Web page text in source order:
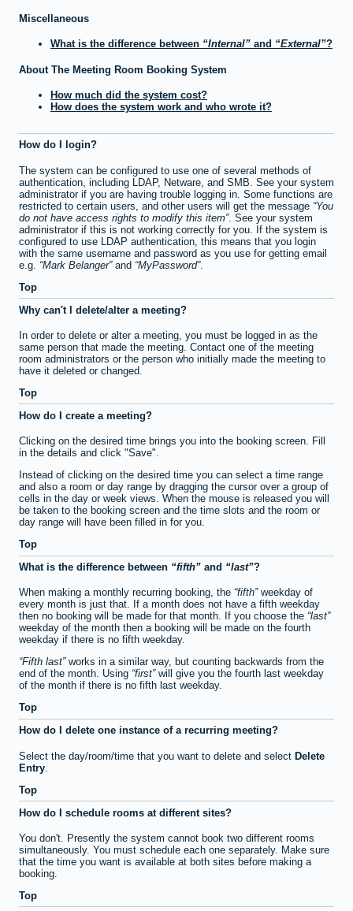
Miscellaneous
What is the difference between Internal and External ?
About The Meeting Room Booking System
How much did the system cost?
How does the system work and who wrote it?
How do I login?
The system can be configured to use one of several methods of
authentication, including LDAP, Netware, and SMB. See your system
administrator if you are having trouble logging in. Some functions are
restricted to certain users, and other users will get the message You
do not have access rights to modify this item . See your system
administrator if this is not working correctly for you. If the system is
configured to use LDAP authentication, this means that you login
with the same username and password as you use for getting email
e.g.
Mark Belanger and MyPassword .
Top
Why can't I delete/alter a meeting?
In order to delete or alter a meeting, you must be logged in as the
same person that made the meeting. Contact one of the meeting
room administrators or the person who initially made the meeting to
have it deleted or changed.
Top
How do I create a meeting?
Clicking on the desired time brings you into the booking screen. Fill
in the details and click "Save".
Instead of clicking on the desired time you can select a time range
and also a room or day range by dragging the cursor over a group of
cells in the day or week views. When the mouse is released you will
be taken to the booking screen and the time slots and the room or
day range will have been filled in for you.
Top
What is the difference between
fifth and last ?
When making a monthly recurring booking, the fifth weekday of
every month is just that. If a month does not have a fifth weekday
then no booking will be made for that month. If you choose the last
weekday of the month then a booking will be made on the fourth
weekday if there is no fifth weekday.
Fifth last works in a similar way, but counting backwards from the
end of the month. Using first will give you the fourth last weekday
of the month if there is no fifth last weekday.
Top
How do I delete one instance of a recurring meeting?
Select the day/room/time that you want to delete and select Delete
Entry
Top
How do I schedule rooms at different sites?
You don't. Presently the system cannot book two different rooms
simultaneously. You must schedule each one separately. Make sure
that the time you want is available at both sites before making a
booking.
Top